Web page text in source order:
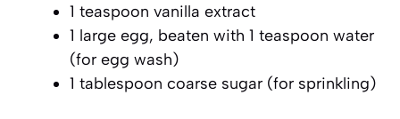
1 teaspoon vanilla extract
1 large egg, beaten with 1 teaspoon water
(for egg wash)
1 tablespoon coarse sugar (for sprinkling)